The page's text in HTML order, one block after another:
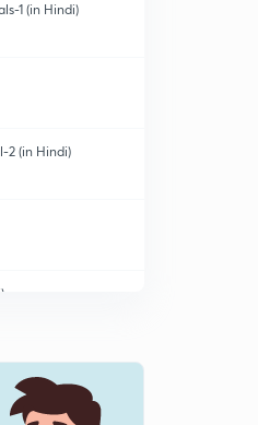
1 (in Hindi)
2 (in Hindi)